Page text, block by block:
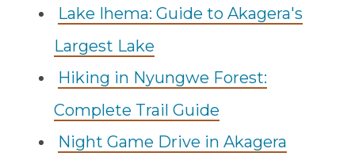
Lake Ihema: Guide to Akagera's
Largest Lake
Hiking in Nyungwe Forest:
Complete Trail Guide
Night Game Drive in Akagera